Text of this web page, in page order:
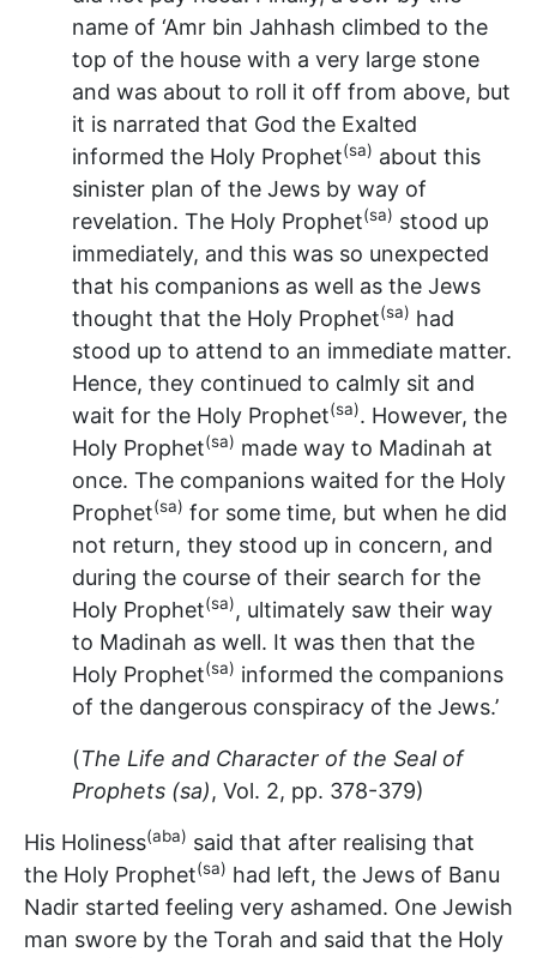
name of ‘Amr bin Jahhash climbed to the
top of the house with a very large stone
and was about to roll it off from above, but
it is narrated that God the Exalted
informed the Holy Prophet(sa) about this
sinister plan of the Jews by way of
revelation. The Holy Prophet(sa) stood up
immediately, and this was so unexpected
that his companions as well as the Jews
thought that the Holy Prophet(sa) had
stood up to attend to an immediate matter.
Hence, they continued to calmly sit and
wait for the Holy Prophet(sa). However, the
Holy Prophet(sa) made way to Madinah at
once. The companions waited for the Holy
Prophet(sa) for some time, but when he did
not return, they stood up in concern, and
during the course of their search for the
Holy Prophet(sa), ultimately saw their way
to Madinah as well. It was then that the
Holy Prophet(sa) informed the companions
of the dangerous conspiracy of the Jews.’
(The Life and Character of the Seal of
Prophets (sa), Vol. 2, pp. 378-379)
His Holiness(aba) said that after realising that
the Holy Prophet(sa) had left, the Jews of Banu
Nadir started feeling very ashamed. One Jewish
man swore by the Torah and said that the Holy